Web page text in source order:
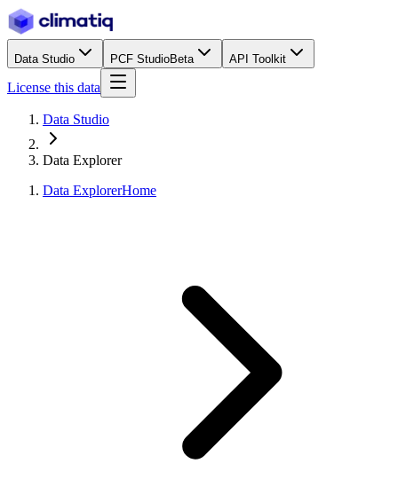
Data Studio PCF StudioBeta API Toolkit
License this data
Data Studio
Data Explorer
Data ExplorerHome